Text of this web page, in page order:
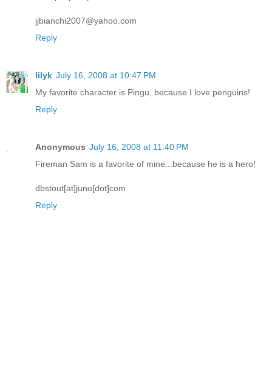
jjbianchi2007@yahoo.com
Reply
lilyk July 16, 2008 at 10:47 PM
My favorite character is Pingu, because I love penguins!
Reply
Anonymous July 16, 2008 at 11:40 PM
Fireman Sam is a favorite of mine...because he is a hero!
dbstout[at]juno[dot]com
Reply